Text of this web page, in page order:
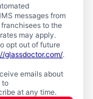
messages from
to the
may apply.
opt out of future
glassdoctor.com/.
emails about
to
at any time.